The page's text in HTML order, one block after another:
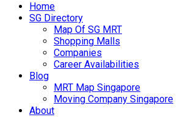
contentHome
SG Directory
Map Of SG MRT
Shopping Malls
Companies
Career Availabilities
Blog
MRT Map Singapore
Moving Company Singapore
About